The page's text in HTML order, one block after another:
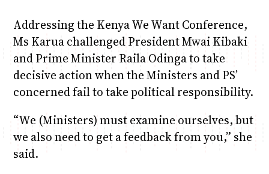
Addressing the Kenya We Want Conference,
Ms Karua challenged President Mwai Kibaki
and Prime Minister Raila Odinga to take
decisive action when the Ministers and PS’
concerned fail to take political responsibility.
“We (Ministers) must examine ourselves, but
we also need to get a feedback from you,” she
said.